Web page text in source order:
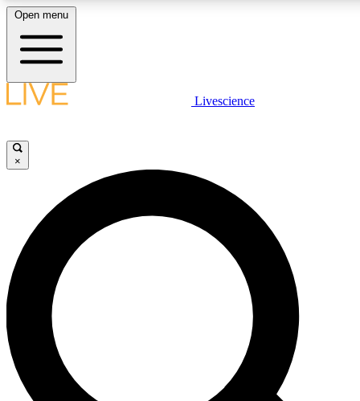
LIVE SCIENCE PLUS
JOIN FREE
LIVE SCIENCE PRO
Unlimited access to our exclusive features, expert analysis and in-
ad-free
Exclusive,
Open menu
Livescience
×